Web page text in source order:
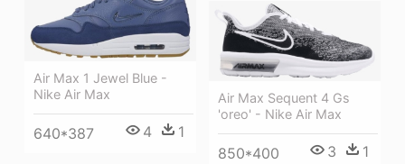
Air Max 1 Jewel Blue -
Nike Air Max
640*387 4 1
Air Max Sequent 4 Gs
'oreo' - Nike Air Max
850*400 3 1